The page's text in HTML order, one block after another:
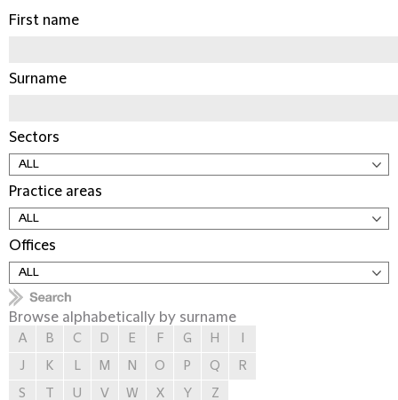
First name
Surname
Sectors
Practice areas
Offices
Browse alphabetically by surname
A B C D E F G H
J
K L M N O P Q
R
S
U V W X Y Z